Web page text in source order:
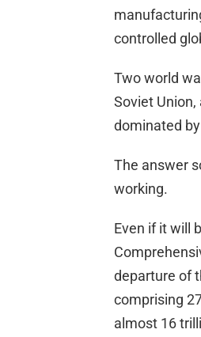
controlled
Two world
Soviet
dominated
The answer
working.
Even if it will
departure of
comprising
almost 16